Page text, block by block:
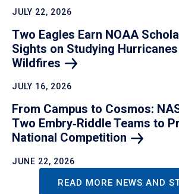
JULY 22, 2026
Two Eagles Earn NOAA
Sights on Studying
Wildfires
JULY 16, 2026
From Campus to Cosmos:
Two Embry‑Riddle Teams to
National Competition
JUNE 22, 2026
READ MORE NEWS AND